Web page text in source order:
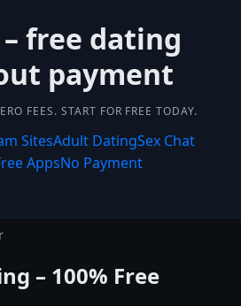
free dating
payment
FEES. START FOR FREE TODAY.
SitesAdult DatingSex Chat
AppsNo Payment
– 100% Free